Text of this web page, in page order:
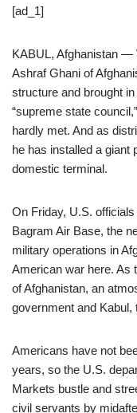
[ad_1]
KABUL, Afghanistan —
Ashraf Ghani of
structure and brought
“supreme state
hardly met. And as
he has installed a giant
domestic terminal.
On Friday, U.S.
Bagram Air Base, the
military operations in
American war here. As
of Afghanistan, an
government and Kabul,
Americans have not
years, so the U.S.
Markets bustle and
civil servants by